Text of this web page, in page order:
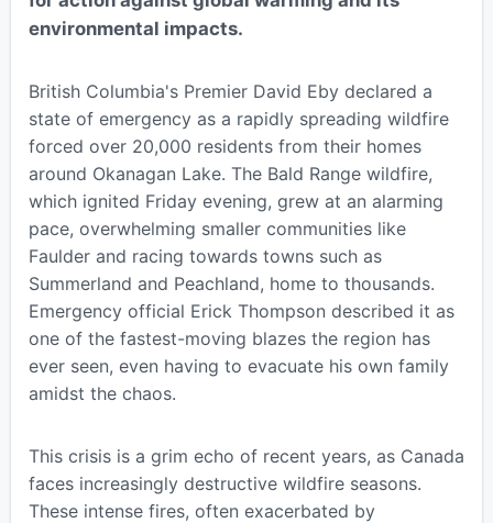
environmental impacts.
British Columbia's Premier David Eby declared a
state of emergency as a rapidly spreading wildfire
forced over 20,000 residents from their homes
around Okanagan Lake. The Bald Range wildfire,
which ignited Friday evening, grew at an alarming
pace, overwhelming smaller communities like
Faulder and racing towards towns such as
Summerland and Peachland, home to thousands.
Emergency official Erick Thompson described it as
one of the fastest-moving blazes the region has
ever seen, even having to evacuate his own family
amidst the chaos.
This crisis is a grim echo of recent years, as Canada
faces increasingly destructive wildfire seasons.
These intense fires, often exacerbated by